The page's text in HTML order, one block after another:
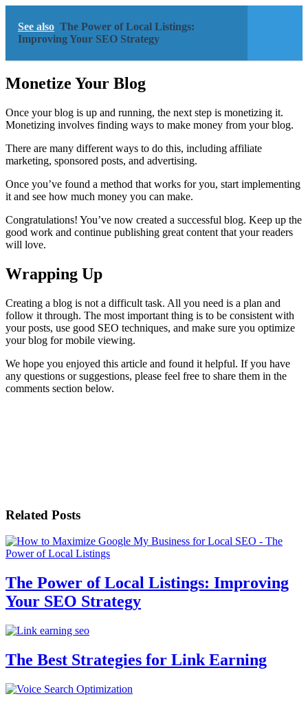
See also The Power of Local Listings:
Improving Your SEO Strategy
Monetize Your Blog
Once your blog is up and running, the next step is monetizing it.
Monetizing involves finding ways to make money from your blog.
There are many different ways to do this, including affiliate
marketing, sponsored posts, and advertising.
Once you’ve found a method that works for you, start implementing
it and see how much money you can make.
Congratulations! You’ve now created a successful blog. Keep up the
good work and continue publishing great content that your readers
will love.
Wrapping Up
Creating a blog is not a difficult task. All you need is a plan and
follow it through. The most important thing is to be consistent with
your posts, use good SEO techniques, and make sure you optimize
your blog for mobile viewing.
We hope you enjoyed this article and found it helpful. If you have
any questions or suggestions, please feel free to share them in the
comments section below.
Related Posts
The Power of Local Listings: Improving
Your SEO Strategy
The Best Strategies for Link Earning